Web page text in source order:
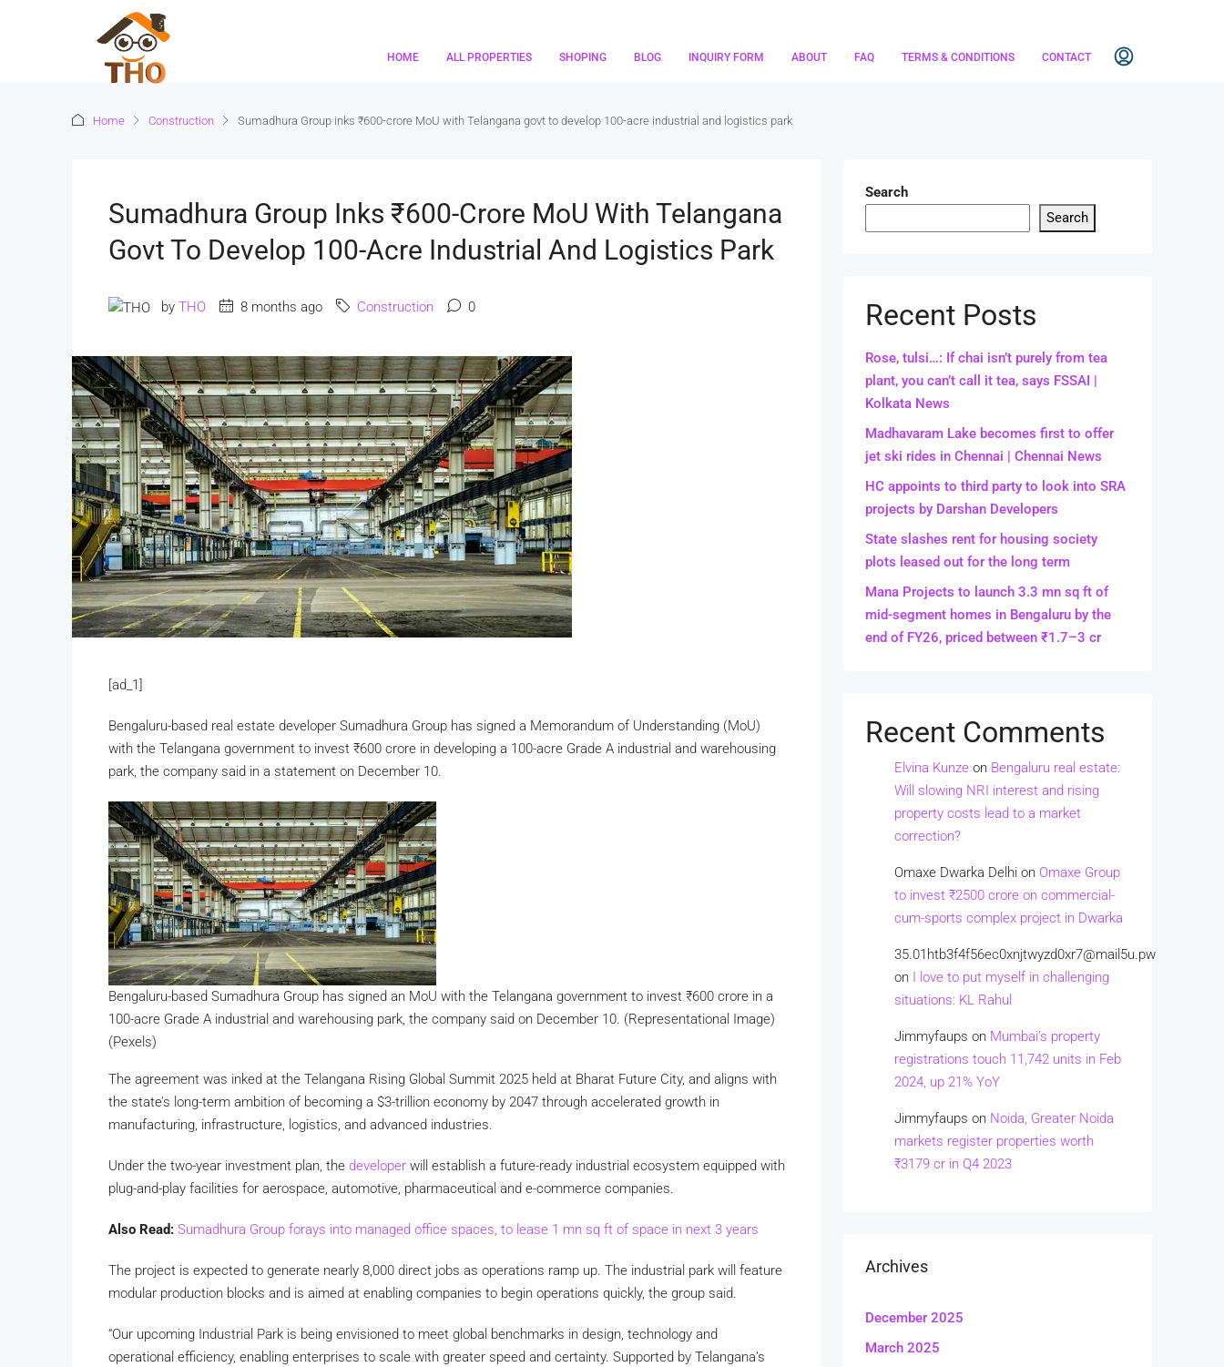
HOME ALL PROPERTIES SHOPING BLOG INQUIRY FORM ABOUT FAQ TERMS & CONDITIONS CONTACT
Home Construction Sumadhura Group inks ₹600-crore MoU with Telangana govt to develop 100-acre industrial and logistics park
Sumadhura Group Inks ₹600-Crore MoU With Telangana
Govt To Develop 100-Acre Industrial And Logistics Park
by THO 8 months ago Construction 0
[ad_1]
Bengaluru-based real estate developer Sumadhura Group has signed a Memorandum of Understanding (MoU)
with the Telangana government to invest ₹600 crore in developing a 100-acre Grade A industrial and warehousing
park, the company said in a statement on December 10.
Bengaluru-based Sumadhura Group has signed an MoU with the Telangana government to invest ₹600 crore in a
100-acre Grade A industrial and warehousing park, the company said on December 10. (Representational Image)
(Pexels)
The agreement was inked at the Telangana Rising Global Summit 2025 held at Bharat Future City, and aligns with
the state’s long-term ambition of becoming a $3-trillion economy by 2047 through accelerated growth in
manufacturing, infrastructure, logistics, and advanced industries.
Under the two-year investment plan, the developer will establish a future-ready industrial ecosystem equipped with
plug-and-play facilities for aerospace, automotive, pharmaceutical and e-commerce companies.
Also Read: Sumadhura Group forays into managed office spaces, to lease 1 mn sq ft of space in next 3 years
The project is expected to generate nearly 8,000 direct jobs as operations ramp up. The industrial park will feature
modular production blocks and is aimed at enabling companies to begin operations quickly, the group said.
“Our upcoming Industrial Park is being envisioned to meet global benchmarks in design, technology and
operational efficiency, enabling enterprises to scale with greater speed and certainty. Supported by Telangana’s
Search
Search
Recent Posts
Rose, tulsi…: If chai isn’t purely from tea
plant, you can’t call it tea, says FSSAI |
Kolkata News
Madhavaram Lake becomes first to offer
jet ski rides in Chennai | Chennai News
HC appoints to third party to look into SRA
projects by Darshan Developers
State slashes rent for housing society
plots leased out for the long term
Mana Projects to launch 3.3 mn sq ft of
mid-segment homes in Bengaluru by the
end of FY26, priced between ₹1.7–3 cr
Recent Comments
Elvina Kunze on Bengaluru real estate:
Will slowing NRI interest and rising
property costs lead to a market
correction?
Omaxe Dwarka Delhi on Omaxe Group
to invest ₹2500 crore on commercial-
cum-sports complex project in Dwarka
35.01htb3f4f56ec0xnjtwyzd0xr7@mail5u.pw
on I love to put myself in challenging
situations: KL Rahul
Jimmyfaups on Mumbai’s property
registrations touch 11,742 units in Feb
2024, up 21% YoY
Jimmyfaups on Noida, Greater Noida
markets register properties worth
₹3179 cr in Q4 2023
Archives
December 2025
March 2025